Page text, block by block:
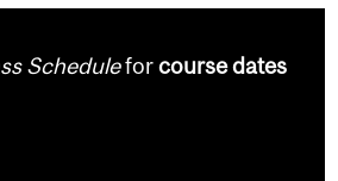
Scheduleforcourse dates